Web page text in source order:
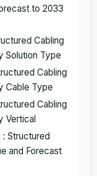
to 2033
Cabling
Solution Type
Cabling
Cable Type
Cabling
Vertical
: Structured
and Forecast